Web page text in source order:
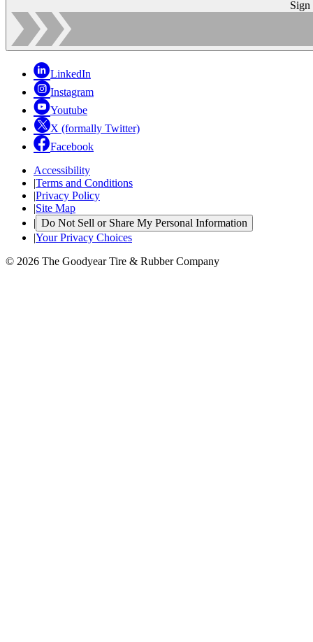
Sign
LinkedIn
Instagram
Youtube
X (formally Twitter)
Facebook
Accessibility
|Terms and Conditions
|Privacy Policy
|Site Map
| Do Not Sell or Share My Personal Information
|Your Privacy Choices
© 2026 The Goodyear Tire & Rubber Company